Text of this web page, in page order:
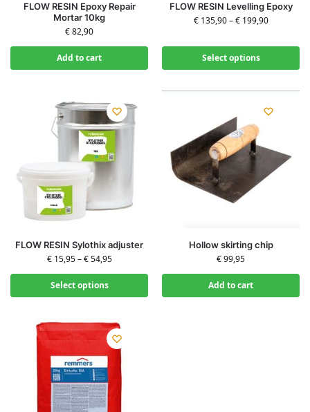
FLOW RESIN Epoxy Repair
Mortar 10kg
€82,90
Add to cart
FLOW RESIN Levelling Epoxy
€135,90–€199,90
Select options
FLOW RESIN Sylothix adjuster
€15,95–€54,95
Select options
Hollow skirting chip
€99,95
Add to cart